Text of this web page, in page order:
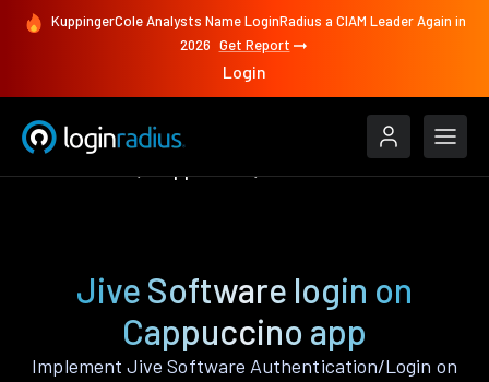
KuppingerCole Analysts Name LoginRadius a CIAM Leader Again in
2026 Get Report
Login
Jive Software login on
Cappuccino app
Implement Jive Software Authentication/Login on